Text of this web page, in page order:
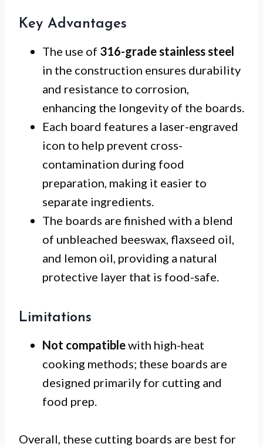
Key Advantages
The use of 316-grade stainless steel
in the construction ensures durability
and resistance to corrosion,
enhancing the longevity of the boards.
Each board features a laser-engraved
icon to help prevent cross-
contamination during food
preparation, making it easier to
separate ingredients.
The boards are finished with a blend
of unbleached beeswax, flaxseed oil,
and lemon oil, providing a natural
protective layer that is food-safe.
Limitations
Not compatiblewith high-heat
cooking methods; these boards are
designed primarily for cutting and
food prep.
Overall, these cutting boards are best for